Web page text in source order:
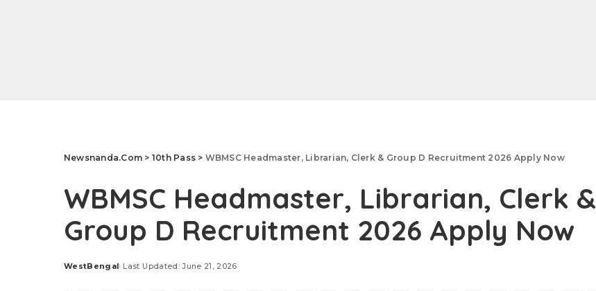
Newsnanda.Com > 10th Pass > WBMSC Headmaster, Librarian, Clerk & Group D Recruitment 2026 Apply Now
WBMSC Headmaster, Librarian, Clerk &
Group D Recruitment 2026 Apply Now
Posted
WestBengal Last Updated: June 21, 2026